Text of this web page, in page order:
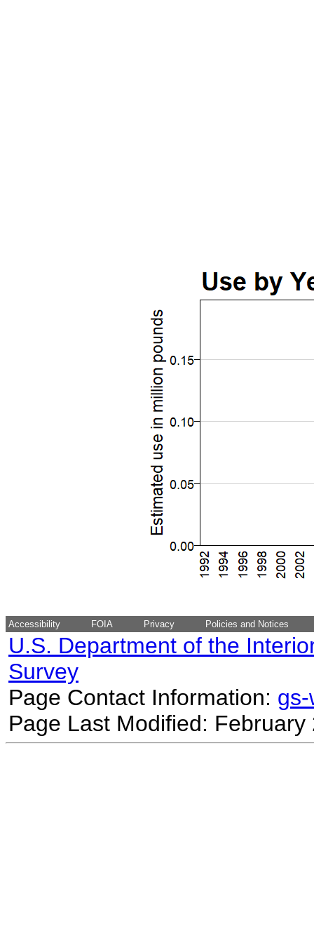
Accessibility FOIA Privacy Policies and Notices
U.S. Department of the
Survey
Page Contact Information:
Page Last Modified: